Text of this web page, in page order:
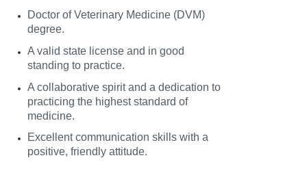
Doctor of Veterinary Medicine (DVM)
degree.
A valid state license and in good
standing to practice.
A collaborative spirit and a dedication to
practicing the highest standard of
medicine.
Excellent communication skills with a
positive, friendly attitude.